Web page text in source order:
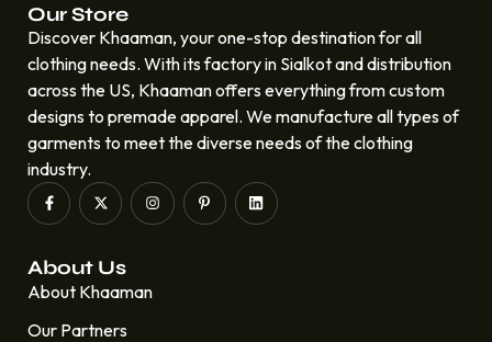
Our Store
Discover Khaaman, your one-stop destination for all
clothing needs. With its factory in Sialkot and distribution
across the US, Khaaman offers everything from custom
designs to premade apparel. We manufacture all types of
garments to meet the diverse needs of the clothing
industry.
About Us
About Khaaman
Our Partners